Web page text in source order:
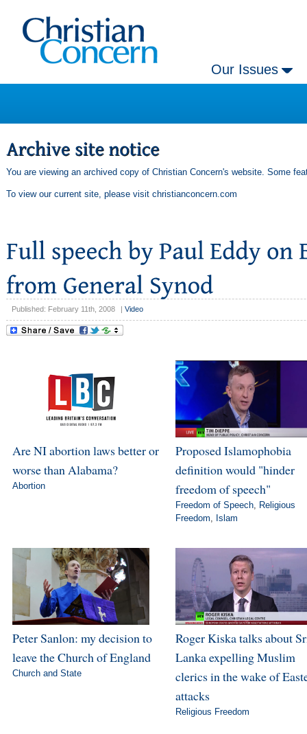
Our Issues
You are viewing an archived copy of Christian Concern's website. Some
To view our current site, please visit christianconcern.com
Published: February 11th, 2008 Video
Are NI abortion laws better or
worse than Alabama?
Abortion
Proposed Islamophobia
definition would "hinder
freedom of speech"
Freedom of Speech,
Religious
Freedom
Islam
Peter Sanlon: my decision to
leave the Church of England
Church and State
Roger Kiska talks about
Lanka expelling Muslim
clerics in the wake of
attacks
Religious Freedom